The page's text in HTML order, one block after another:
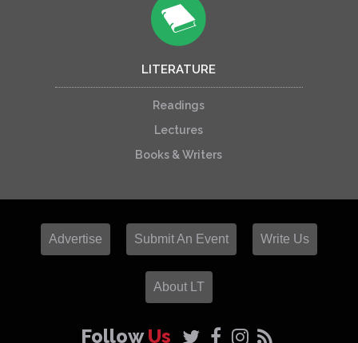
LITERATURE
Readings
Lectures
Books & Writers
Advertise Submit An Event Write Us
About LT
FollowUs